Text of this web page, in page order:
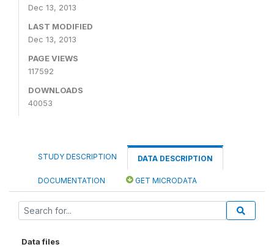
Dec 13, 2013
LAST MODIFIED
Dec 13, 2013
PAGE VIEWS
117592
DOWNLOADS
40053
STUDY DESCRIPTION DATA DESCRIPTION
DOCUMENTATION GET MICRODATA
Data files